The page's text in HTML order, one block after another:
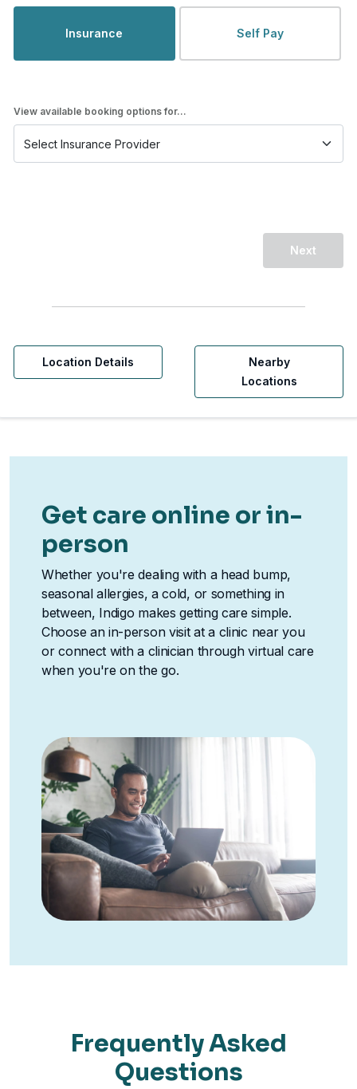
Insurance Self Pay
View available booking options for...
Next
Location Details
Nearby
Locations
Get care online or in-
person
Whether you're dealing with a head bump,
seasonal allergies, a cold, or something in
between, Indigo makes getting care simple.
Choose an in-person visit at a clinic near you
or connect with a clinician through virtual care
when you're on the go.
Frequently Asked
Questions